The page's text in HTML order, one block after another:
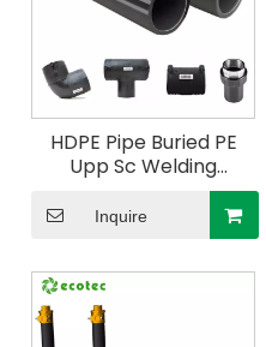
HDPE Pipe Buried PE
Upp Sc Welding
Reducer with Test Port
125/110mm
Inquire